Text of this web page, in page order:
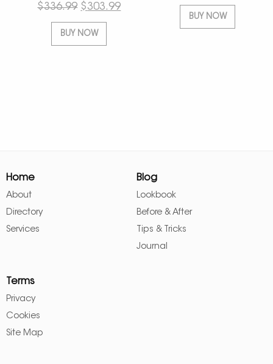
$336.99 $303.99
BUY NOW
BUY NOW
Home
About
Directory
Services
Blog
Lookbook
Before & After
Tips & Tricks
Journal
Terms
Privacy
Cookies
Site Map